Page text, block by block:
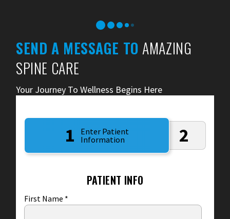
SEND A MESSAGE TO AMAZING
SPINE CARE
Your Journey To Wellness Begins Here
1
Enter Patient
Information
2
PATIENT INFO
First Name *